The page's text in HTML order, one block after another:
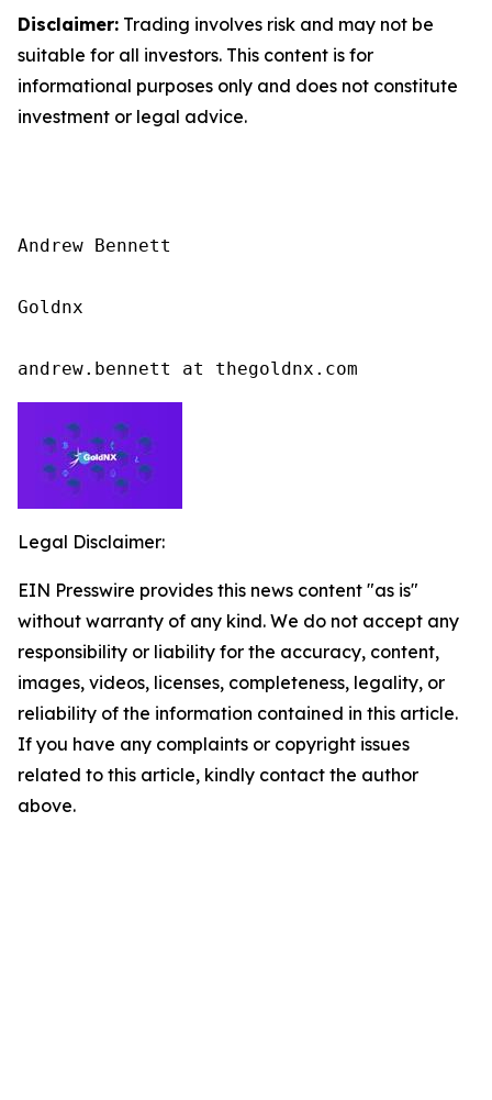
Disclaimer: Trading involves risk and may not be
suitable for all investors. This content is for
informational purposes only and does not constitute
investment or legal advice.
Andrew Bennett
Goldnx
andrew.bennett at thegoldnx.com
Legal Disclaimer:
EIN Presswire provides this news content "as is"
without warranty of any kind. We do not accept any
responsibility or liability for the accuracy, content,
images, videos, licenses, completeness, legality, or
reliability of the information contained in this article.
If you have any complaints or copyright issues
related to this article, kindly contact the author
above.